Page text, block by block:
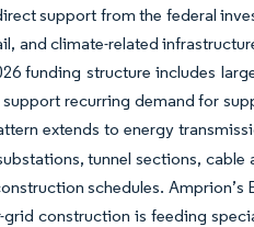
support from the federal
and climate-related
funding structure includes
recurring demand for
extends to energy
tunnel sections,
schedules.
construction is feeding